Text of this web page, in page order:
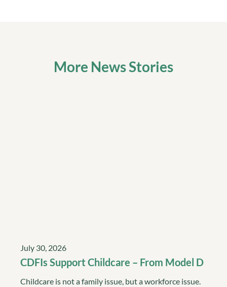
More News Stories
July 30, 2026
CDFIs Support Childcare – From Model D
Childcare is not a family issue, but a workforce issue.